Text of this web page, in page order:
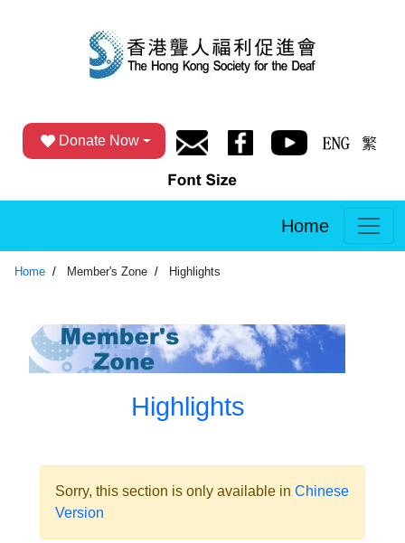
Donate Now
Home
Home Member's Zone Highlights
Highlights
Sorry, this section is only available in Chinese
Version